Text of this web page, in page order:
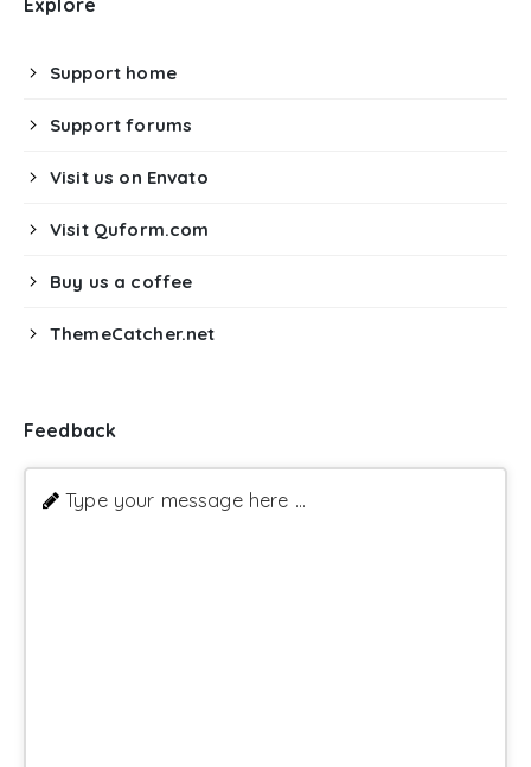
Support home
Support forums
Visit us on Envato
Visit Quform.com
Buy us a coffee
ThemeCatcher.net
Feedback
Type your message here ...